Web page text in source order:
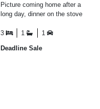
Picture coming home after a
long day, dinner on the stove
conversations ...
3 1 1
Deadline Sale